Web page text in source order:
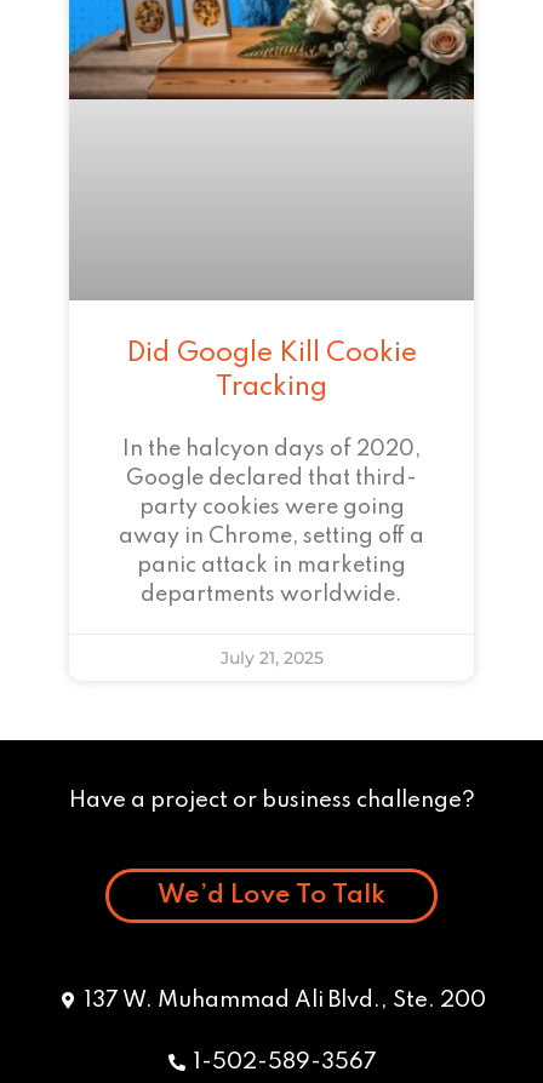
Did Google Kill Cookie
Tracking
In the halcyon days of 2020,
Google declared that third-
party cookies were going
away in Chrome, setting off a
panic attack in marketing
departments worldwide.
July 21, 2025
Have a project or business challenge?
We’d Love To Talk
137 W. Muhammad Ali Blvd., Ste. 200
1-502-589-3567